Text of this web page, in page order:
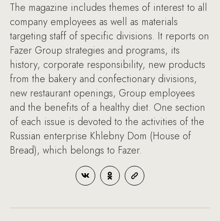
The magazine includes themes of interest to all
company employees as well as materials
targeting staff of specific divisions. It reports on
Fazer Group strategies and programs, its
history, corporate responsibility, new products
from the bakery and confectionary divisions,
new restaurant openings, Group employees
and the benefits of a healthy diet. One section
of each issue is devoted to the activities of the
Russian enterprise Khlebny Dom (House of
Bread), which belongs to Fazer.